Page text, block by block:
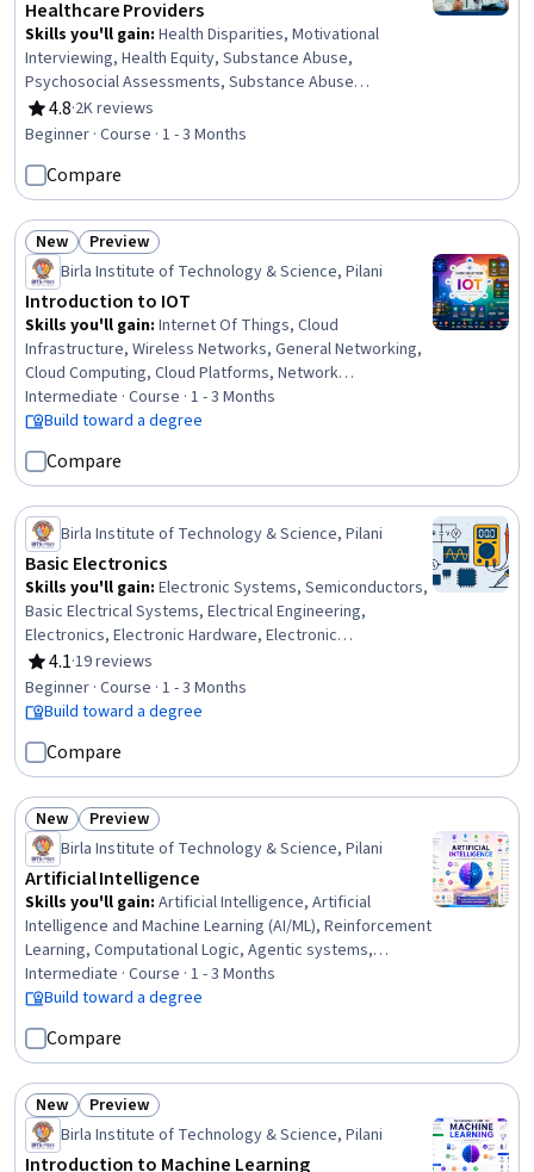
Healthcare Providers
Skills you'll gain: Health Disparities, Motivational
Interviewing, Health Equity, Substance Abuse,
Psychosocial Assessments, Substance Abuse
Counseling, Patient-centered Care, Medication Therapy
Management, Mental and Behavioral Health, Social
Communication, Mental Health Diseases and Disorders,
Mental Health Therapies, Patient Education And
Counseling, Psychiatry, Social Justice,
Pharmacotherapy, Psychotherapy, Treatment Planning
4.8
Rating, 4.8 out of 5 stars
·2K reviews
Beginner · Course · 1 - 3 Months
Compare
Status: New
New Status: Preview
Preview
Birla Institute of Technology & Science, Pilani
Introduction to IOT
Skills you'll gain: Internet Of Things, Cloud
Infrastructure, Wireless Networks, General Networking,
Cloud Computing, Cloud Platforms, Network
Infrastructure, IT Security Architecture, Embedded
Systems, Interoperability, Network Architecture,
Emerging Technologies, Network Protocols,
Communication Systems, Endpoint Security, Healthcare
5.0, Systems Architecture, Networking Hardware,
Systems Design, System Design and Implementation
Intermediate · Course · 1 - 3 Months
Build toward a degree
Compare
Birla Institute of Technology & Science, Pilani
Basic Electronics
Skills you'll gain: Electronic Systems, Semiconductors,
Basic Electrical Systems, Electrical Engineering,
Electronics, Electronic Hardware, Electronic
Components, Electronics Engineering, Electrical Power,
Power Electronics, Electrical Systems, Engineering
Analysis, Network Analysis, Engineering Calculations,
Mathematics
4.1
Rating, 4.1 out of 5 stars
·19 reviews
Beginner · Course · 1 - 3 Months
Build toward a degree
Compare
Status: New
New Status: Preview
Preview
Birla Institute of Technology & Science, Pilani
Artificial Intelligence
Skills you'll gain: Artificial Intelligence, Artificial
Intelligence and Machine Learning (AI/ML), Reinforcement
Learning, Computational Logic, Agentic systems,
Bayesian Network, Decision Intelligence, Machine
Learning, Bayesian Statistics, AI literacy, Markov Model,
Algorithms, Computational Thinking, Probability, Model
Optimization, Probability & Statistics, Probability
Distribution
Intermediate · Course · 1 - 3 Months
Build toward a degree
Compare
Status: New
New Status: Preview
Preview
Birla Institute of Technology & Science, Pilani
Introduction to Machine Learning